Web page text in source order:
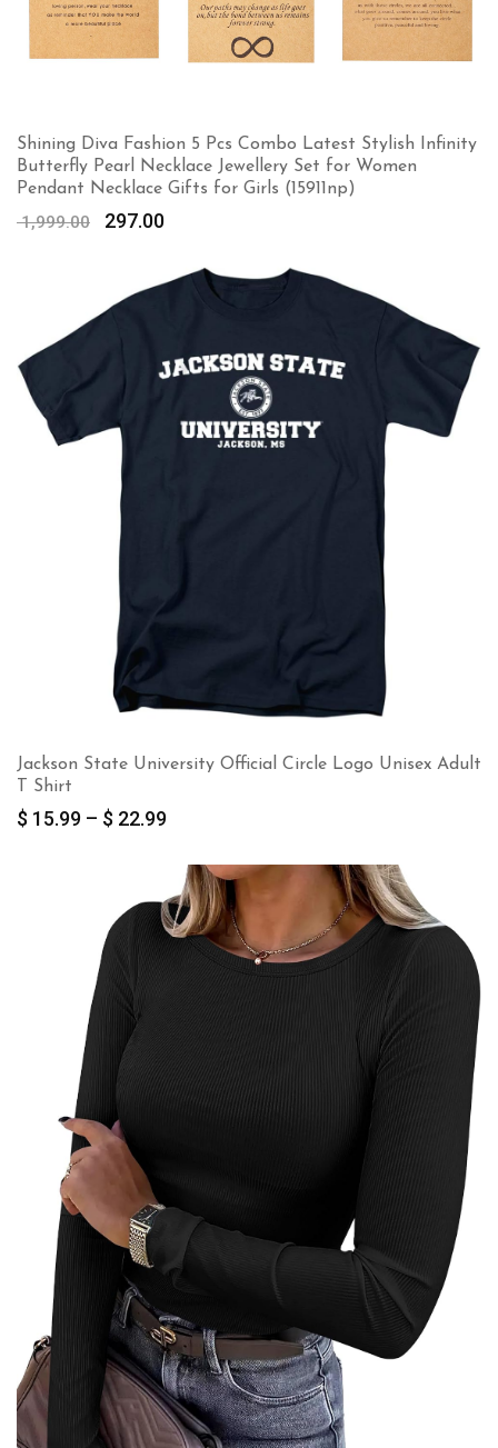
Shining Diva Fashion 5 Pcs Combo Latest Stylish Infinity
Butterfly Pearl Necklace Jewellery Set for Women
Pendant Necklace Gifts for Girls (15911np)
1,999.00
Original
₹ 1,999.00.
297.00Current
is:
₹ 297.00.
Jackson State University Official Circle Logo Unisex Adult
T Shirt
$ 15.99 – $ 22.99Price
$ 15.99
through
$ 22.99